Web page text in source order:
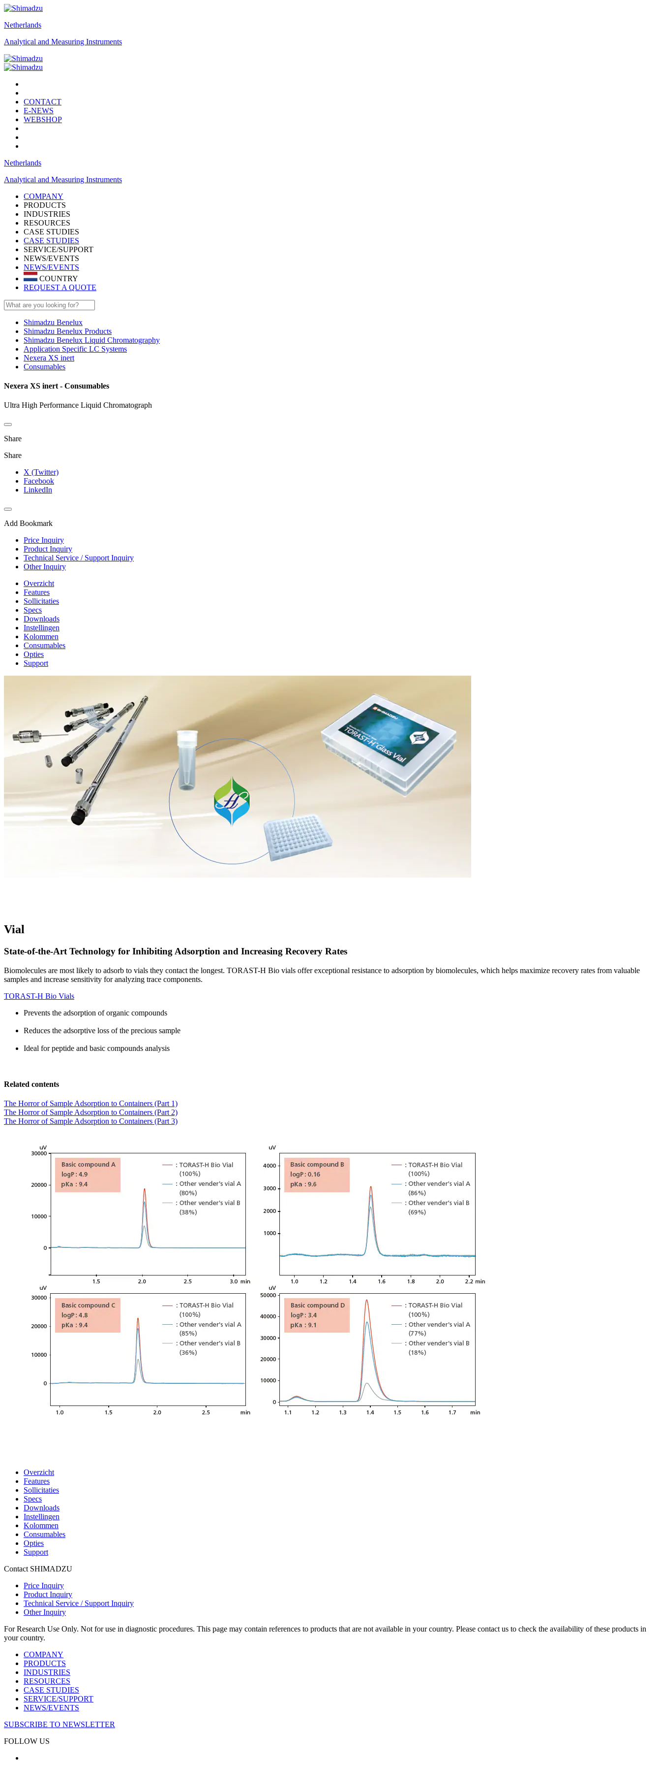
Netherlands
Analytical and Measuring Instruments
CONTACT
E-NEWS
WEBSHOP
Netherlands
Analytical and Measuring Instruments
COMPANY
PRODUCTS
INDUSTRIES
RESOURCES
CASE STUDIES
CASE STUDIES
SERVICE/SUPPORT
NEWS/EVENTS
NEWS/EVENTS
COUNTRY
REQUEST A QUOTE
Shimadzu Benelux
Shimadzu Benelux Products
Shimadzu Benelux Liquid Chromatography
Application Specific LC Systems
Nexera XS inert
Consumables
Nexera XS inert - Consumables
Ultra High Performance Liquid Chromatograph
Share
Share
X (Twitter)
Facebook
LinkedIn
Add Bookmark
Price Inquiry
Product Inquiry
Technical Service / Support Inquiry
Other Inquiry
Overzicht
Features
Sollicitaties
Specs
Downloads
Instellingen
Kolommen
Consumables
Opties
Support
Vial
State-of-the-Art Technology for Inhibiting Adsorption and Increasing Recovery Rates
Biomolecules are most likely to adsorb to vials they contact the longest. TORAST-H Bio vials offer exceptional resistance to adsorption by biomolecules, which helps maximize recovery rates from valuable
samples and increase sensitivity for analyzing trace components.
TORAST-H Bio Vials
Prevents the adsorption of organic compounds
Reduces the adsorptive loss of the precious sample
Ideal for peptide and basic compounds analysis
Related contents
The Horror of Sample Adsorption to Containers (Part 1)
The Horror of Sample Adsorption to Containers (Part 2)
The Horror of Sample Adsorption to Containers (Part 3)
Overzicht
Features
Sollicitaties
Specs
Downloads
Instellingen
Kolommen
Consumables
Opties
Support
Contact SHIMADZU
Price Inquiry
Product Inquiry
Technical Service / Support Inquiry
Other Inquiry
For Research Use Only. Not for use in diagnostic procedures. This page may contain references to products that are not available in your country. Please contact us to check the availability of these products in
your country.
COMPANY
PRODUCTS
INDUSTRIES
RESOURCES
CASE STUDIES
SERVICE/SUPPORT
NEWS/EVENTS
SUBSCRIBE TO NEWSLETTER
FOLLOW US